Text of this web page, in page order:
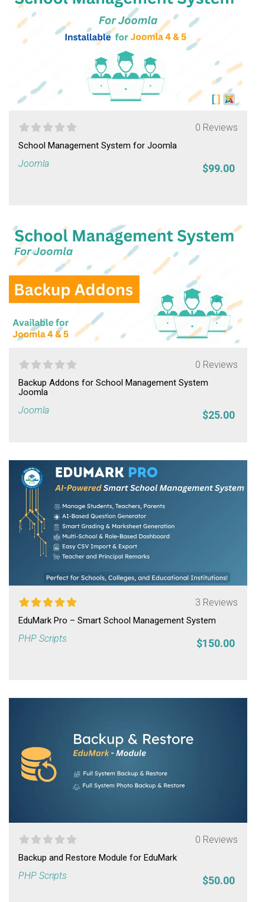
0 Reviews
School Management System for Joomla
Joomla $99.00
0 Reviews
Backup Addons for School Management System
Joomla
Joomla $25.00
3 Reviews
EduMark Pro – Smart School Management System
PHP Scripts $150.00
0 Reviews
Backup and Restore Module for EduMark
PHP Scripts $50.00